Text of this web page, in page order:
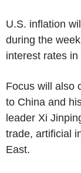
U.S. inflation
during the
interest rates
Focus will also
to China and
leader Xi
trade, artificial
East.